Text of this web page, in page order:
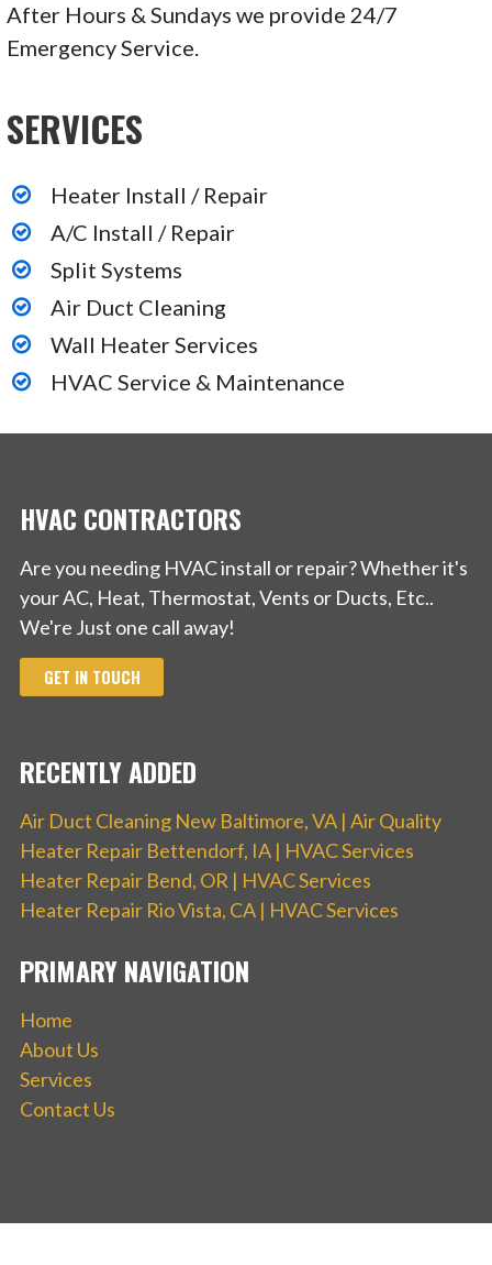
After Hours & Sundays we provide 24/7
Emergency Service.
SERVICES
Heater Install / Repair
A/C Install / Repair
Split Systems
Air Duct Cleaning
Wall Heater Services
HVAC Service & Maintenance
HVAC CONTRACTORS
Are you needing HVAC install or repair? Whether it's
your AC, Heat, Thermostat, Vents or Ducts, Etc..
We're Just one call away!
GET IN TOUCH
RECENTLY ADDED
Air Duct Cleaning New Baltimore, VA | Air Quality
Heater Repair Bettendorf, IA | HVAC Services
Heater Repair Bend, OR | HVAC Services
Heater Repair Rio Vista, CA | HVAC Services
PRIMARY NAVIGATION
Home
About Us
Services
Contact Us